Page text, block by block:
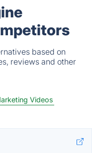
based on
reviews and other
Videos